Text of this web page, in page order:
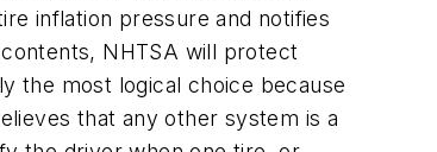
inflation pressure and notifies
NHTSA will protect
the most logical choice because
that any other system is a